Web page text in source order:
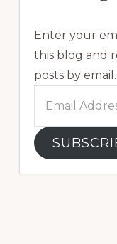
Enter your
this blog and
posts by email.
Address